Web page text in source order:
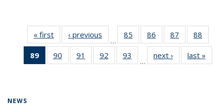
« first News‹ previous
…
85
135
86
135
News
87
135
News
88
135
89
of 135
News
90
135
91
135
92
135
93
135
…
next › Newslast »
NEWS